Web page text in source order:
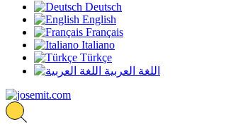
Deutsch
English
Français
Italiano
Türkçe
اللغة العربية